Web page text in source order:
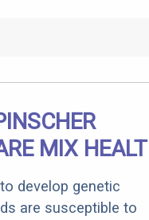
MIX
develop genetic
are susceptible to